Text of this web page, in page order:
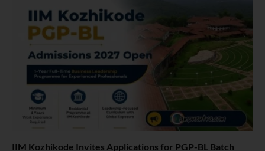
IIM Kozhikode Invites Applications for PGP-BL Batch